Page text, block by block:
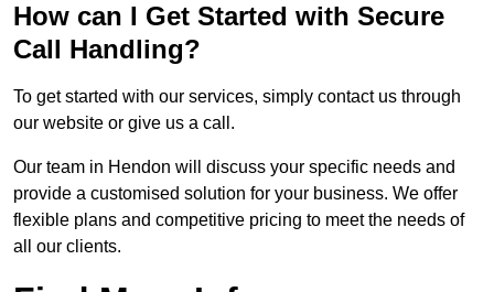
How can I Get Started with Secure
Call Handling?
To get started with our services, simply contact us through
our website or give us a call.
Our team in Hendon will discuss your specific needs and
provide a customised solution for your business. We offer
flexible plans and competitive pricing to meet the needs of
all our clients.